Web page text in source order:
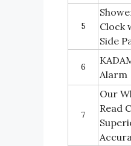
5
Clock
Side
6
Alarm
7
Our
Read